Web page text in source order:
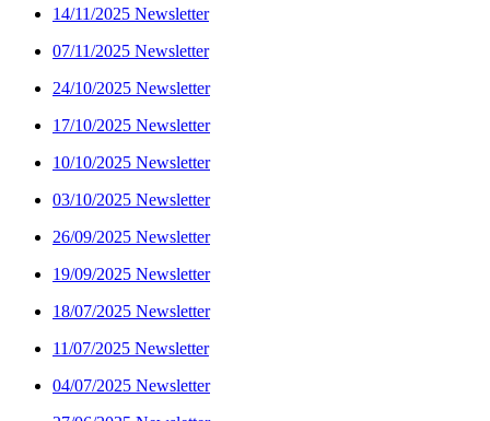
14/11/2025 Newsletter
07/11/2025 Newsletter
24/10/2025 Newsletter
17/10/2025 Newsletter
10/10/2025 Newsletter
03/10/2025 Newsletter
26/09/2025 Newsletter
19/09/2025 Newsletter
18/07/2025 Newsletter
11/07/2025 Newsletter
04/07/2025 Newsletter